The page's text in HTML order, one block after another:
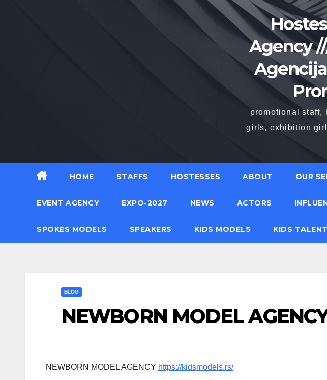
Agency
promotional staff,
girls, exhibition
HOME STAFFS HOSTESSES ABOUT OUR
EVENT AGENCY EXPO-2027 NEWS ACTORS
SPOKES MODELS SPEAKERS KIDS MODELS KIDS
BLOG
NEWBORN MODEL
NEWBORN MODEL AGENCY https://kidsmodels.rs/